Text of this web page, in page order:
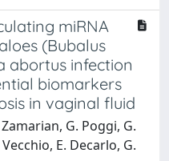
miRNA
(Bubalus
abortus infection
biomarkers
in vaginal fluid
G. Poggi, G.
E. Decarlo, G.